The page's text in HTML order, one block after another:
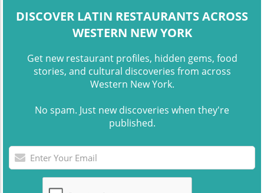
DISCOVER LATIN RESTAURANTS ACROSS
WESTERN NEW YORK
Get new restaurant profiles, hidden gems, food
stories, and cultural discoveries from across
Western New York.
No spam. Just new discoveries when they're
published.